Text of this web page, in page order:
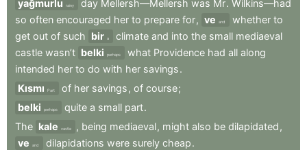
yağmurlu
rainy day Mellersh—Mellersh was Mr. Wilkins—had
so often encouraged her to prepare for, ve and whether to
get out of such bir a climate and into the small mediaeval
castle wasn’t belki perhaps what Providence had all along
intended her to do with her savings.
Kısmı
Part of her savings , of course;
belki
perhaps quite a small part.
The kale castle , being mediaeval, might also be dilapidated ,
ve
and dilapidations were surely cheap.